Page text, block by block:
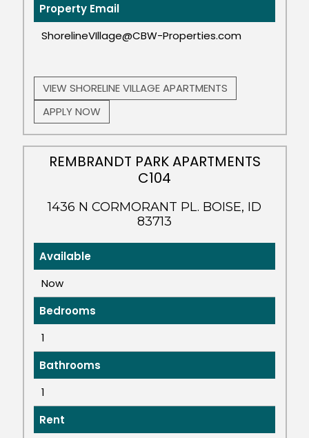
Property Email
ShorelineVIllage@CBW-Properties.com
VIEW SHORELINE VILLAGE APARTMENTS
APPLY NOW
REMBRANDT PARK APARTMENTS
C104
1436 N CORMORANT PL. BOISE, ID
83713
Available
Now
Bedrooms
1
Bathrooms
1
Rent